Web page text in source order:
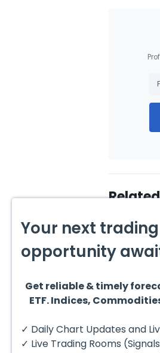
August 4,
AMD
Hello
technical
take a
Your next trading
opportunity
Get reliable & timely
ETF. Indices,
✓ Daily Chart Updates and
✓ Live Trading Rooms